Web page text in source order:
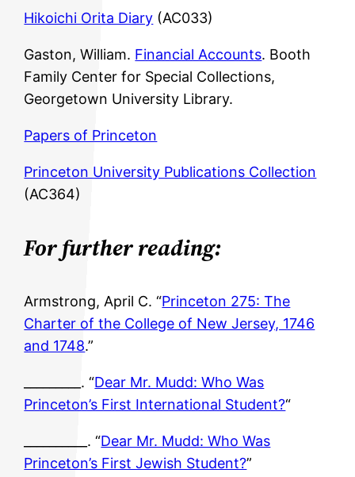
Hikoichi Orita Diary (AC033)
Gaston, William. Financial Accounts. Booth
Family Center for Special Collections,
Georgetown University Library.
Papers of Princeton
Princeton University Publications Collection
(AC364)
For further reading:
Armstrong, April C. “Princeton 275: The
Charter of the College of New Jersey, 1746
and 1748.”
_________. “Dear Mr. Mudd: Who Was
Princeton’s First International Student?“
__________. “Dear Mr. Mudd: Who Was
Princeton’s First Jewish Student?”